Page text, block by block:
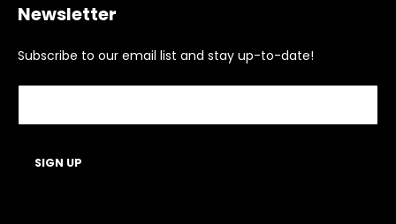
Newsletter
Subscribe to our email list and stay up-to-date!